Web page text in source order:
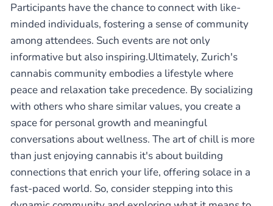
Participants have the chance to connect with like-
minded individuals, fostering a sense of community
among attendees. Such events are not only
informative but also inspiring.Ultimately, Zurich's
cannabis community embodies a lifestyle where
peace and relaxation take precedence. By socializing
with others who share similar values, you create a
space for personal growth and meaningful
conversations about wellness. The art of chill is more
than just enjoying cannabis it's about building
connections that enrich your life, offering solace in a
fast-paced world. So, consider stepping into this